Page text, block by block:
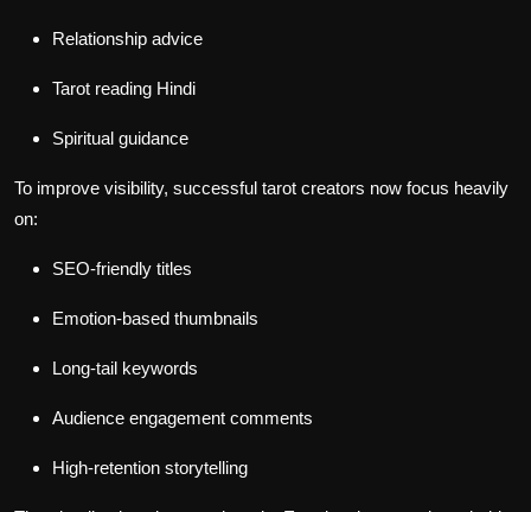
Relationship advice
Tarot reading Hindi
Spiritual guidance
To improve visibility, successful tarot creators now focus heavily
on:
SEO-friendly titles
Emotion-based thumbnails
Long-tail keywords
Audience engagement comments
High-retention storytelling